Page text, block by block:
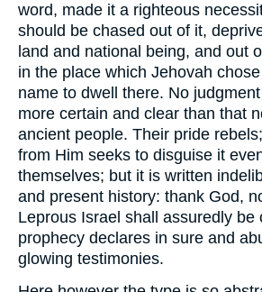
word, made it a righteous
should be chased out of it,
land and national being, and out
in the place which Jehovah
name to dwell there. No
more certain and clear than that
ancient people. Their pride
from Him seeks to disguise it
themselves; but it is written
and present history: thank God,
Leprous Israel shall assuredly be
prophecy declares in sure and
glowing testimonies.